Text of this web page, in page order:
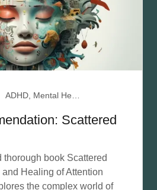
Scattered
book Scattered
Healing of Attention
the complex world of